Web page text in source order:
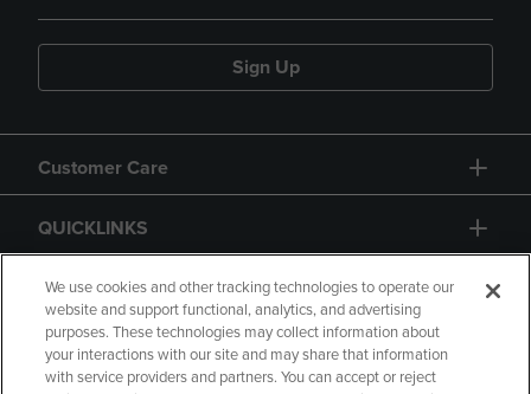
Sign Up
Customer Care
QUICKLINKS
GIFT CARD
We use cookies and other tracking technologies to operate our
website and support functional, analytics, and advertising
purposes. These technologies may collect information about
your interactions with our site and may share that information
with service providers and partners. You can accept or reject